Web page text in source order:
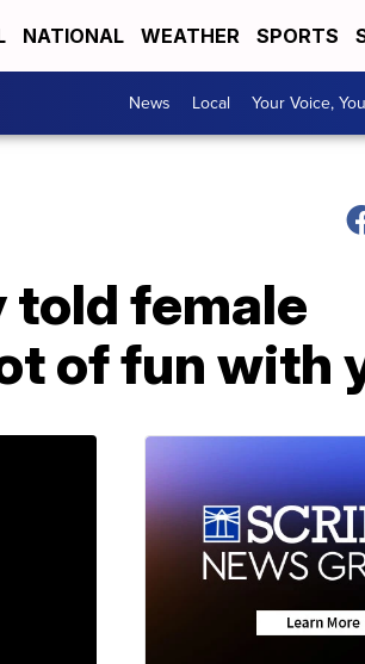
NATIONAL WEATHER SPORTS
News Local Your Voice,
female
of fun with